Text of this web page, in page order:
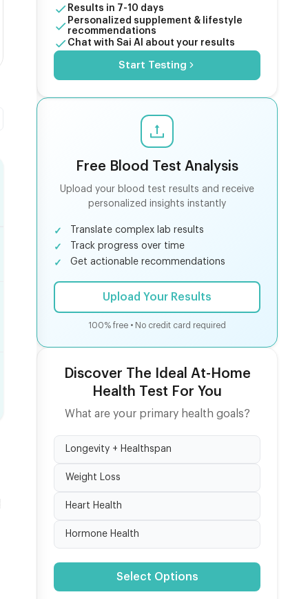
Results in 7-10 days
Personalized supplement & lifestyle
recommendations
Chat with Sai AI about your results
Start Testing
Free Blood Test Analysis
Upload your blood test results and receive
personalized insights instantly
Translate complex lab results
Track progress over time
Get actionable recommendations
Upload Your Results
100% free • No credit card required
Discover The Ideal At-Home
Health Test For You
What are your primary health goals?
Longevity + Healthspan
Weight Loss
Heart Health
Hormone Health
Select Options